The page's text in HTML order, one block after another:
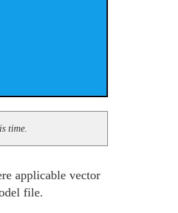
time.
applicable vector
file.